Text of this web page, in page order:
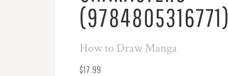
(9784805316771)
How to Draw Manga
$17.99